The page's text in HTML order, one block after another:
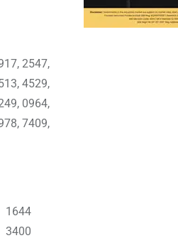
2547,
4529,
0964,
7409,
1644
3400